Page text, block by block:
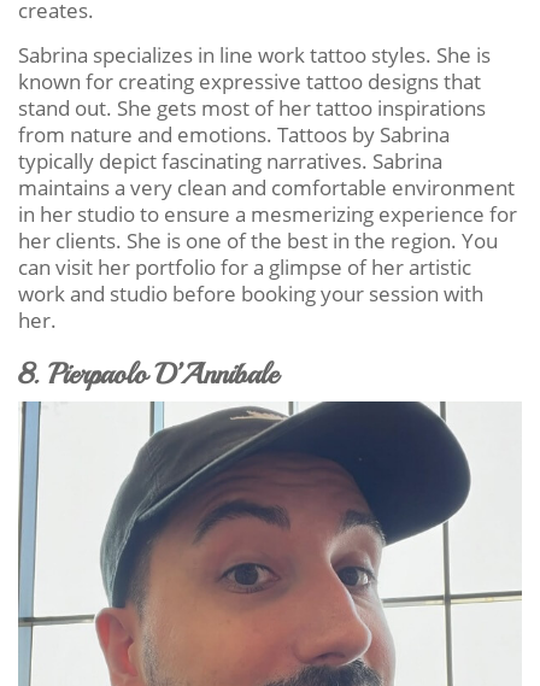
creates.
Sabrina specializes in line work tattoo styles. She is
known for creating expressive tattoo designs that
stand out. She gets most of her tattoo inspirations
from nature and emotions. Tattoos by Sabrina
typically depict fascinating narratives. Sabrina
maintains a very clean and comfortable environment
in her studio to ensure a mesmerizing experience for
her clients. She is one of the best in the region. You
can visit her portfolio for a glimpse of her artistic
work and studio before booking your session with
her.
8. Pierpaolo D’Annibale